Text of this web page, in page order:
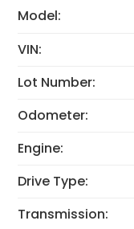
Model:
VIN:
Lot Number:
Odometer:
Engine:
Drive Type:
Transmission: